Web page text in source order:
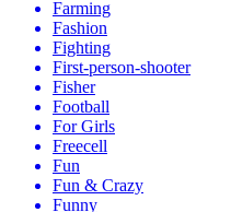
Farming
Fashion
Fighting
First-person-shooter
Fisher
Football
For Girls
Freecell
Fun
Fun & Crazy
Funny